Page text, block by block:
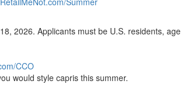
2026. Applicants must be U.S. residents,
CCO
would style capris this summer.